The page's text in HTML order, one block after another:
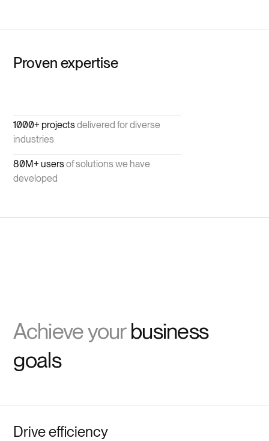
Proven expertise
1000+ projectsdelivered for diverse
industries
80M+ usersof solutions we have
developed
Achieve yourbusiness
goals
Drive efficiency